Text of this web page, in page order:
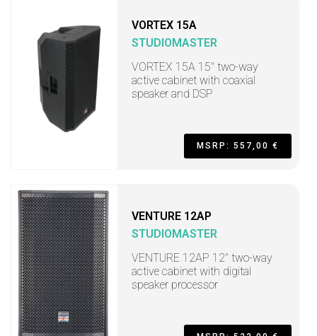
VORTEX 15A
STUDIOMASTER
VORTEX 15A 15" two-way
active cabinet with coaxial
speaker and DSP
MSRP: 557,00 €
VENTURE 12AP
STUDIOMASTER
VENTURE 12AP 12" two-way
active cabinet with digital
speaker processor